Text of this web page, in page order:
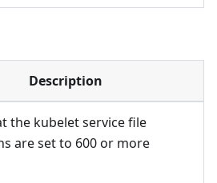
Description
the kubelet service file
are set to 600 or more